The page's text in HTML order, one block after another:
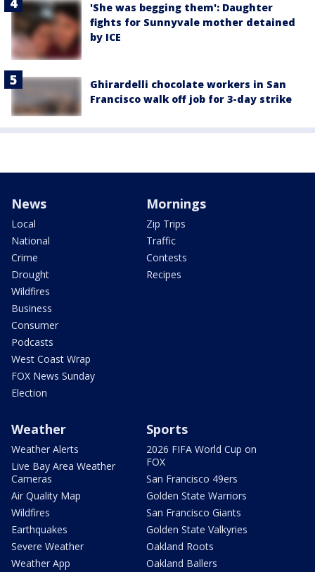
'She was begging them': Daughter
fights for Sunnyvale mother detained
by ICE
Ghirardelli chocolate workers in San
Francisco walk off job for 3-day strike
News
Local
National
Crime
Drought
Wildfires
Business
Consumer
Podcasts
West Coast Wrap
FOX News Sunday
Election
Mornings
Zip Trips
Traffic
Contests
Recipes
Weather
Weather Alerts
Live Bay Area Weather
Cameras
Air Quality Map
Wildfires
Earthquakes
Severe Weather
Weather App
Sports
2026 FIFA World Cup on
FOX
San Francisco 49ers
Golden State Warriors
San Francisco Giants
Golden State Valkyries
Oakland Roots
Oakland Ballers